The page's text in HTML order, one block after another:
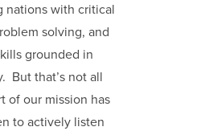
nations with critical
solving, and
grounded in
But that’s not all
of our mission has
to actively listen